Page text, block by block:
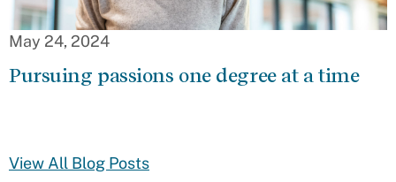
May 24, 2024
Pursuing passions one degree at a time
View All Blog Posts